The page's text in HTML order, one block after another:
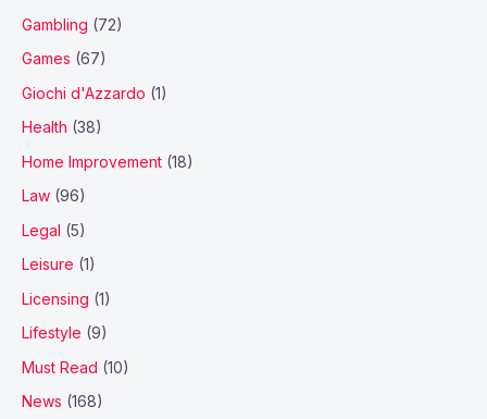
Gambling (72)
Games (67)
Giochi d'Azzardo (1)
Health (38)
Home Improvement (18)
Law (96)
Legal (5)
Leisure (1)
Licensing (1)
Lifestyle (9)
Must Read (10)
News (168)